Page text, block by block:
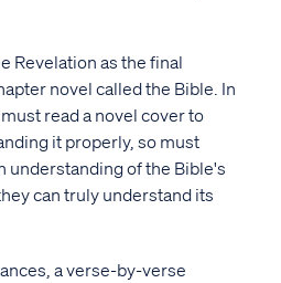
Revelation as the final
novel called the Bible. In
read a novel cover to
it properly, so must
understanding of the Bible's
can truly understand its
a verse-by-verse